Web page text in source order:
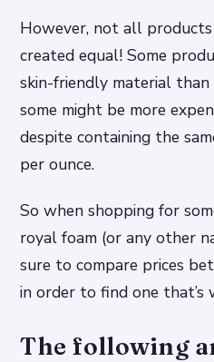
However, not all
created equal! Some
skin-friendly material
some might be more
despite containing the
per ounce.
So when shopping for
royal foam (or any other
sure to compare prices
in order to find one
The following